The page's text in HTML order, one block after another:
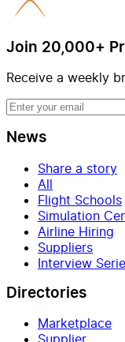
Join 20,000+
Receive a weekly
News
Share a story
All
Flight Schools
Simulation
Airline Hiring
Suppliers
Interview
Directories
Marketplace